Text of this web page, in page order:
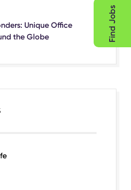
Unique Office
the Globe
Find Jobs